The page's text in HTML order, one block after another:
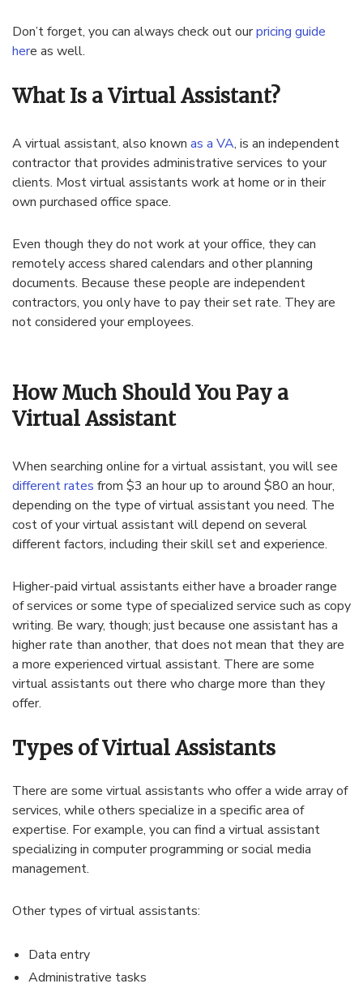
Don’t forget, you can always check out ourpricing guide
here as well.
What Is a Virtual Assistant?
A virtual assistant, also known as a VA, is an independent
contractor that provides administrative services to your
clients. Most virtual assistants work at home or in their
own purchased office space.
Even though they do not work at your office, they can
remotely access shared calendars and other planning
documents. Because these people are independent
contractors, you only have to pay their set rate. They are
not considered your employees.
How Much Should You Pay a
Virtual Assistant
When searching online for a virtual assistant, you will see
different rates from $3 an hour up to around $80 an hour,
depending on the type of virtual assistant you need. The
cost of your virtual assistant will depend on several
different factors, including their skill set and experience.
Higher-paid virtual assistants either have a broader range
of services or some type of specialized service such as copy
writing. Be wary, though; just because one assistant has a
higher rate than another, that does not mean that they are
a more experienced virtual assistant. There are some
virtual assistants out there who charge more than they
offer.
Types of Virtual Assistants
There are some virtual assistants who offer a wide array of
services, while others specialize in a specific area of
expertise. For example, you can find a virtual assistant
specializing in computer programming or social media
management.
Other types of virtual assistants:
Data entry
Administrative tasks